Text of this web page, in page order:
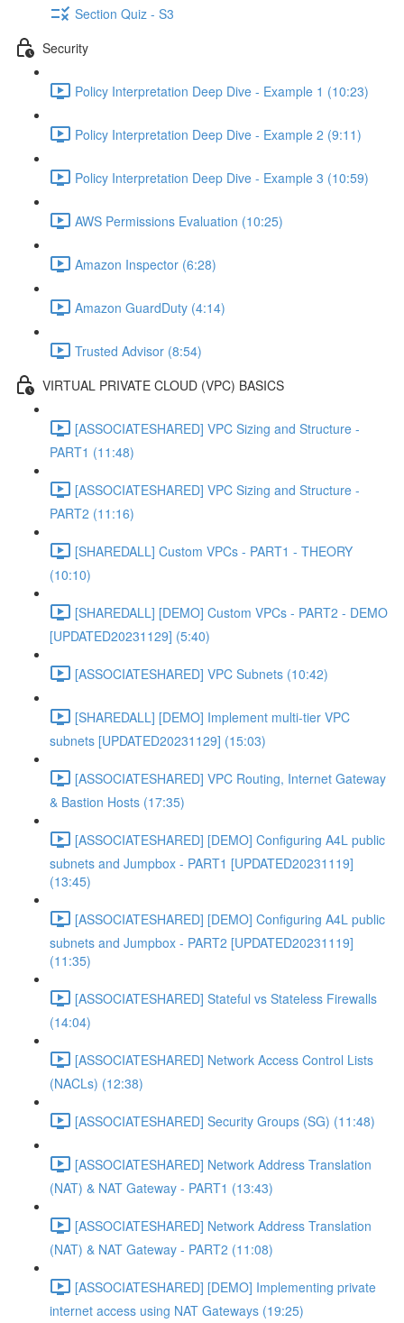
Section Quiz - S3
Security
Policy Interpretation Deep Dive - Example 1 (10:23)
Policy Interpretation Deep Dive - Example 2 (9:11)
Policy Interpretation Deep Dive - Example 3 (10:59)
AWS Permissions Evaluation (10:25)
Amazon Inspector (6:28)
Amazon GuardDuty (4:14)
Trusted Advisor (8:54)
VIRTUAL PRIVATE CLOUD (VPC) BASICS
[ASSOCIATESHARED] VPC Sizing and Structure -
PART1 (11:48)
[ASSOCIATESHARED] VPC Sizing and Structure -
PART2 (11:16)
[SHAREDALL] Custom VPCs - PART1 - THEORY
(10:10)
[SHAREDALL] [DEMO] Custom VPCs - PART2 - DEMO
[UPDATED20231129] (5:40)
[ASSOCIATESHARED] VPC Subnets (10:42)
[SHAREDALL] [DEMO] Implement multi-tier VPC
subnets [UPDATED20231129] (15:03)
[ASSOCIATESHARED] VPC Routing, Internet Gateway
& Bastion Hosts (17:35)
[ASSOCIATESHARED] [DEMO] Configuring A4L public
subnets and Jumpbox - PART1 [UPDATED20231119]
(13:45)
[ASSOCIATESHARED] [DEMO] Configuring A4L public
subnets and Jumpbox - PART2 [UPDATED20231119]
(11:35)
[ASSOCIATESHARED] Stateful vs Stateless Firewalls
(14:04)
[ASSOCIATESHARED] Network Access Control Lists
(NACLs) (12:38)
[ASSOCIATESHARED] Security Groups (SG) (11:48)
[ASSOCIATESHARED] Network Address Translation
(NAT) & NAT Gateway - PART1 (13:43)
[ASSOCIATESHARED] Network Address Translation
(NAT) & NAT Gateway - PART2 (11:08)
[ASSOCIATESHARED] [DEMO] Implementing private
internet access using NAT Gateways (19:25)